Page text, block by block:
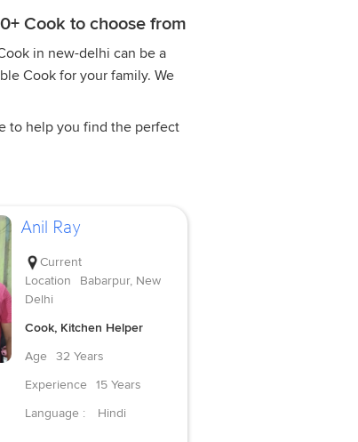
Cook to choose from
in new-delhi can be a
Cook for your family. We
to help you find the perfect
Anil Ray
Current
Location
Babarpur, New
Delhi
Cook, Kitchen Helper
Age
32 Years
Experience
15 Years
Language :
Hindi